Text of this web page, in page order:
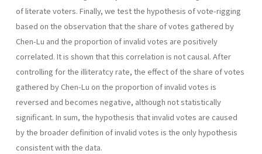
of literate voters. Finally, we test the hypothesis of vote-rigging
based on the observation that the share of votes gathered by
Chen-Lu and the proportion of invalid votes are positively
correlated. It is shown that this correlation is not causal. After
controlling for the illiteratcy rate, the effect of the share of votes
gathered by Chen-Lu on the proportion of invalid votes is
reversed and becomes negative, although not statistically
significant. In sum, the hypothesis that invalid votes are caused
by the broader definition of invalid votes is the only hypothesis
consistent with the data.